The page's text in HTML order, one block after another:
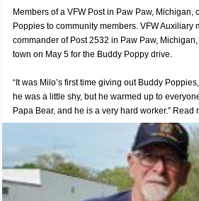
Members of a VFW Post in Paw Paw,
Poppies to community members. VFW
commander of Post 2532 in Paw Paw,
town on May 5 for the Buddy Poppy drive.
“It was Milo’s first time giving out Buddy
he was a little shy, but he warmed up to
Papa Bear, and he is a very hard worker.” Read